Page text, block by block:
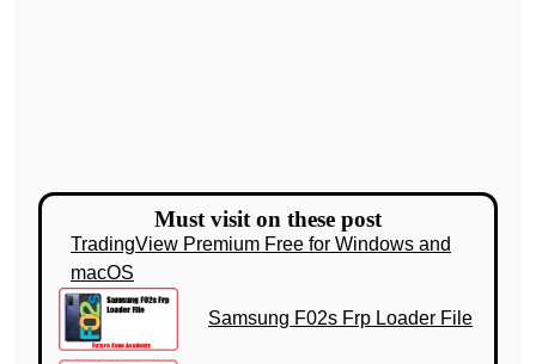
Must visit on these post
TradingView Premium Free for Windows and
macOS
Samsung F02s Frp Loader File